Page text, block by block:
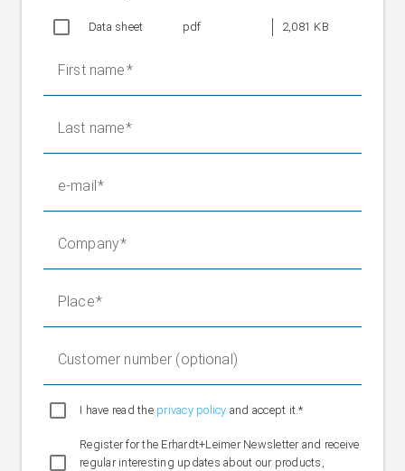
Data sheet pdf 2,081 KB
First name
Last name
e-mail
Company
Place
Customer number (optional)
I have read the privacy policy and accept it.*
Register for the Erhardt+Leimer Newsletter and receive
regular interesting updates about our products,